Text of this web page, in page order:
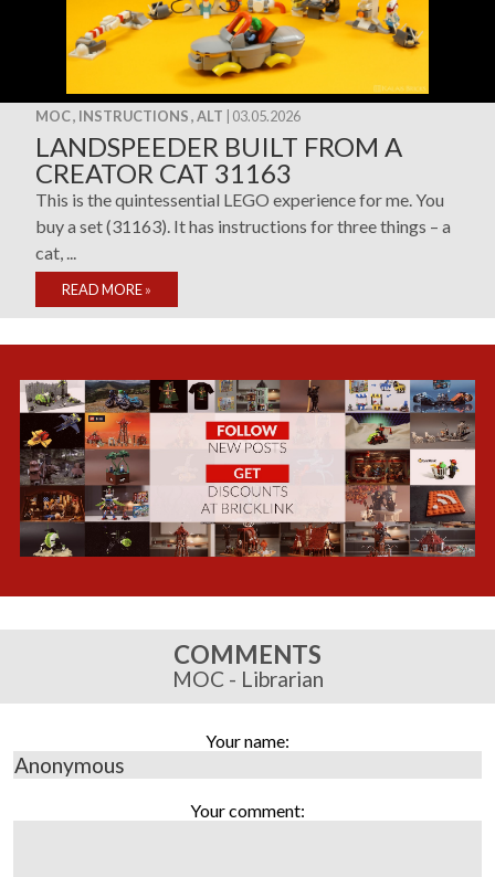
MOC , INSTRUCTIONS , ALT | 03.05.2026
LANDSPEEDER BUILT FROM A
CREATOR CAT 31163
This is the quintessential LEGO experience for me. You
buy a set (31163). It has instructions for three things – a
cat, ...
READ MORE»
COMMENTS
MOC - Librarian
Your name:
Your comment: